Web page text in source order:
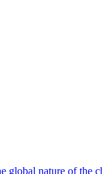
nature of the